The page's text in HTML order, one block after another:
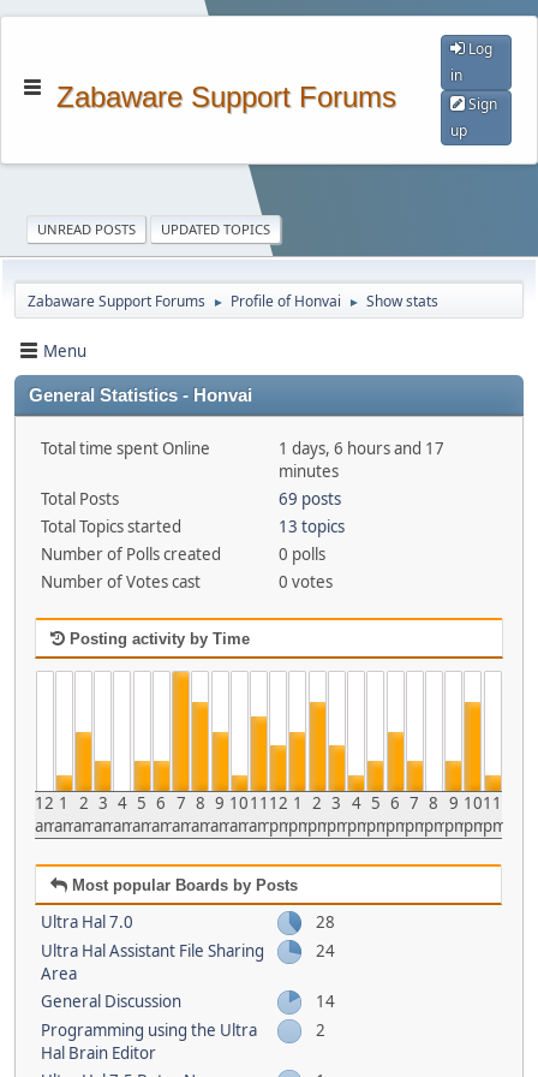
Zabaware Support Forums
Log
in
Sign
up
UNREAD POSTS UPDATED TOPICS
Zabaware Support Forums ► Profile of Honvai ► Show stats
Menu
General Statistics - Honvai
Total time spent Online
1 days, 6 hours and 17
minutes
Total Posts
69 posts
Total Topics started
13 topics
Number of Polls created
0 polls
Number of Votes cast
0 votes
Posting activity by Time
12
am
1
am
2
am
3
am
4
am
5
am
6
am
7
am
8
am
9
am
10
am
11
am
12
pm
1
pm
2
pm
3
pm
4
pm
5
pm
6
pm
7
pm
8
pm
9
pm
10
pm
11
pm
Most popular Boards by Posts
Ultra Hal 7.0
28
Ultra Hal Assistant File Sharing
Area
24
General Discussion
14
Programming using the Ultra
Hal Brain Editor
2